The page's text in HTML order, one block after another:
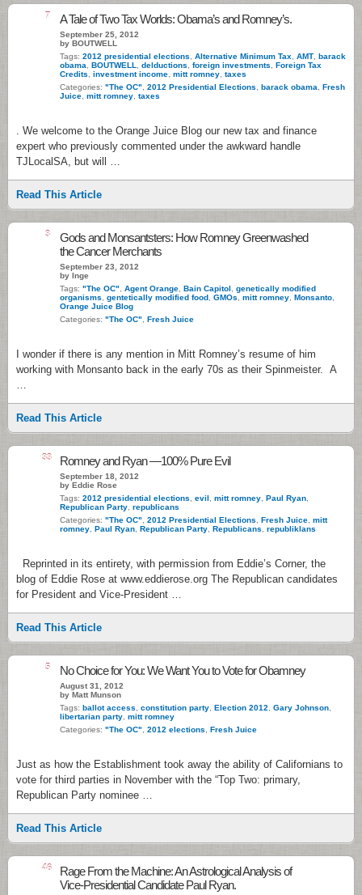
7 A Tale of Two Tax Worlds: Obama’s and Romney’s.
September 25, 2012
by BOUTWELL
Tags: 2012 presidential elections Alternative Minimum Tax AMT barack
obama
BOUTWELL delductions foreign investments
Foreign Tax
Credits
investment income mitt romney taxes
Categories: "The OC" 2012 Presidential Elections barack obama
Fresh
Juice mitt romney taxes
. We welcome to the Orange Juice Blog our new tax and finance
expert who previously commented under the awkward handle
TJLocalSA, but will …
Read This Article
3
Gods and Monsantsters: How Romney Greenwashed
the Cancer Merchants
September 23, 2012
by Inge
Tags: "The OC" Agent Orange Bain Capitol
genetically modified
organisms
gentetically modified food GMOs mitt romney Monsanto
Orange Juice Blog
Categories: "The OC" Fresh Juice
I wonder if there is any mention in Mitt Romney’s resume of him
working with Monsanto back in the early 70s as their Spinmeister. A
…
Read This Article
33 Romney and Ryan —100% Pure Evil
September 18, 2012
by Eddie Rose
Tags: 2012 presidential elections evil mitt romney Paul Ryan
Republican Party republicans
Categories: "The OC" 2012 Presidential Elections Fresh Juice mitt
romney Paul Ryan Republican Party Republicans republiklans
Reprinted in its entirety, with permission from Eddie’s Corner, the
blog of Eddie Rose at www.eddierose.org The Republican candidates
for President and Vice-President …
Read This Article
5 No Choice for You: We Want You to Vote for Obamney
August 31, 2012
by Matt Munson
Tags: ballot access constitution party Election 2012 Gary Johnson
libertarian party mitt romney
Categories: "The OC" 2012 elections Fresh Juice
Just as how the Establishment took away the ability of Californians to
vote for third parties in November with the “Top Two: primary,
Republican Party nominee …
Read This Article
46
Rage From the Machine: An Astrological Analysis of
Vice-Presidential Candidate Paul Ryan.